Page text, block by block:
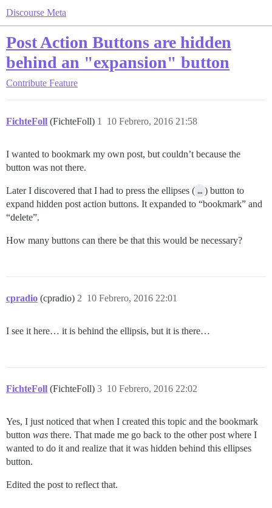
Discourse Meta
Post Action Buttons are hidden
behind an "expansion" button
Contribute Feature
FichteFoll (FichteFoll) 10 Febrero, 2016 21:58
1
I wanted to bookmark my own post, but couldn’t because the
button was not there.
Later I discovered that I had to press the ellipses ( … ) button to
expand hidden post action buttons. It expanded to “bookmark” and
“delete”.
How many buttons can there be that this would be necessary?
cpradio (cpradio) 10 Febrero, 2016 22:01
2
I see it here… it is behind the ellipsis, but it is there…
FichteFoll (FichteFoll) 10 Febrero, 2016 22:02
3
Yes, I just noticed that when I created this topic and the bookmark
button was there. That made me go back to the other post where I
wanted to do it and realize that it was hidden behind this ellipses
button.
Edited the post to reflect that.